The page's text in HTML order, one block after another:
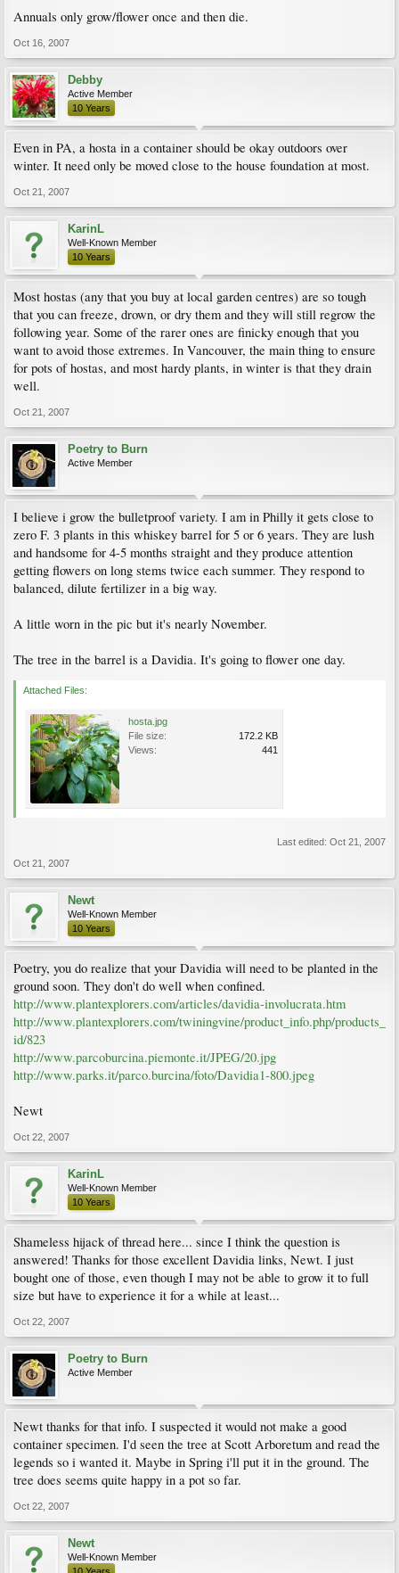
Annuals only grow/flower once and then die.
Oct 16, 2007
Debby
Active Member
10 Years
Even in PA, a hosta in a container should be okay outdoors over
winter. It need only be moved close to the house foundation at most.
Oct 21, 2007
KarinL
Well-Known Member
10 Years
Most hostas (any that you buy at local garden centres) are so tough
that you can freeze, drown, or dry them and they will still regrow the
following year. Some of the rarer ones are finicky enough that you
want to avoid those extremes. In Vancouver, the main thing to ensure
for pots of hostas, and most hardy plants, in winter is that they drain
well.
Oct 21, 2007
Poetry to Burn
Active Member
I believe i grow the bulletproof variety. I am in Philly it gets close to
zero F. 3 plants in this whiskey barrel for 5 or 6 years. They are lush
and handsome for 4-5 months straight and they produce attention
getting flowers on long stems twice each summer. They respond to
balanced, dilute fertilizer in a big way.
A little worn in the pic but it's nearly November.
The tree in the barrel is a Davidia. It's going to flower one day.
Attached Files:
hosta.jpg
File size:
172.2 KB
Views:
441
Last edited: Oct 21, 2007
Oct 21, 2007
Newt
Well-Known Member
10 Years
Poetry, you do realize that your Davidia will need to be planted in the
ground soon. They don't do well when confined.
http://www.plantexplorers.com/articles/davidia-involucrata.htm
http://www.plantexplorers.com/twiningvine/product_info.php/products_
id/823
http://www.parcoburcina.piemonte.it/JPEG/20.jpg
http://www.parks.it/parco.burcina/foto/Davidia1-800.jpeg
Newt
Oct 22, 2007
KarinL
Well-Known Member
10 Years
Shameless hijack of thread here... since I think the question is
answered! Thanks for those excellent Davidia links, Newt. I just
bought one of those, even though I may not be able to grow it to full
size but have to experience it for a while at least...
Oct 22, 2007
Poetry to Burn
Active Member
Newt thanks for that info. I suspected it would not make a good
container specimen. I'd seen the tree at Scott Arboretum and read the
legends so i wanted it. Maybe in Spring i'll put it in the ground. The
tree does seems quite happy in a pot so far.
Oct 22, 2007
Newt
Well-Known Member